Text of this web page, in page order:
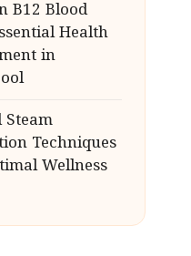
B12 Blood
Health
in
Techniques
Wellness